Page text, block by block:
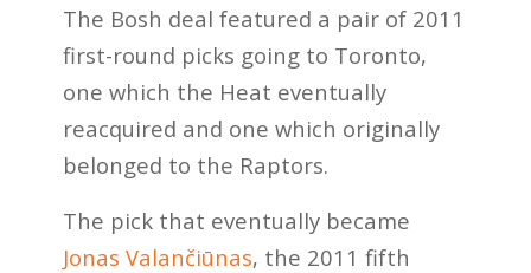
The Bosh deal featured a pair of 2011
first-round picks going to Toronto,
one which the Heat eventually
reacquired and one which originally
belonged to the Raptors.
The pick that eventually became
Jonas Valančiūnas, the 2011 fifth